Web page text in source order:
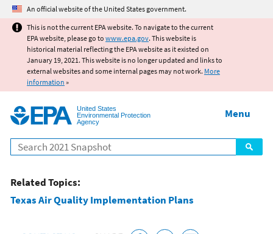
Jump to main content
An official website of the United States government.
This is not the current EPA website. To navigate to the current
EPA website, please go to www.epa.gov. This website is
historical material reflecting the EPA website as it existed on
January 19, 2021. This website is no longer updated and links to
external websites and some internal pages may not work. More
information »
United States
Environmental Protection
Agency
Search
Menu
Related Topics:
Texas Air Quality Implementation Plans